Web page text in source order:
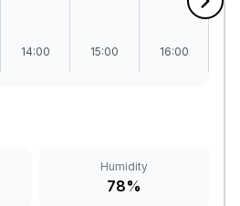
14:00 15:00 16:00
Humidity
78%